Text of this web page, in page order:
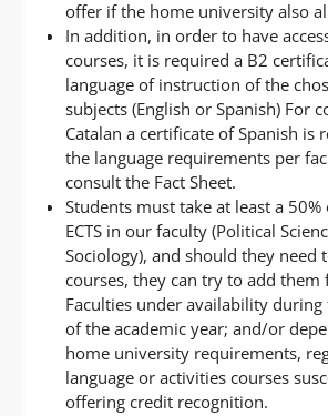
offer if the home university also
In addition, in order to have
courses, it is required a B2
language of instruction of the
subjects (English or Spanish) For
Catalan a certificate of Spanish is
the language requirements per
consult the Fact Sheet.
Students must take at least a
ECTS in our faculty (Political
Sociology), and should they need
courses, they can try to add
Faculties under availability
of the academic year; and/or
home university requirements,
language or activities courses
offering credit recognition.